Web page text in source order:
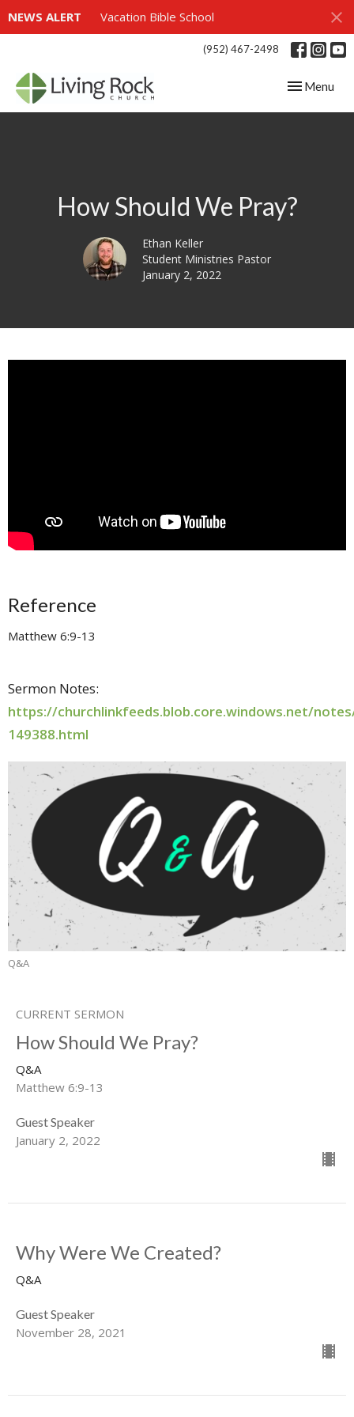
NEWS ALERT Vacation Bible School
(952) 467-2498
Toggle
Menu
How Should We Pray?
Ethan Keller
Student Ministries Pastor
January 2, 2022
Reference
Matthew 6:9-13
Sermon Notes:
https://churchlinkfeeds.blob.core.windows.net/
149388.html
Q&A
CURRENT SERMON
How Should We Pray?
Q&A
Matthew 6:9-13
Guest Speaker
January 2, 2022
Why Were We Created?
Q&A
Guest Speaker
November 28, 2021